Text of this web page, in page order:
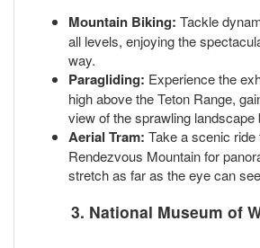
Mountain Biking: Tackle
all levels, enjoying the
way.
Paragliding: Experience the
high above the Teton Range,
view of the sprawling landscape
Aerial Tram: Take a scenic
Rendezvous Mountain for
stretch as far as the eye can
3. National Museum of